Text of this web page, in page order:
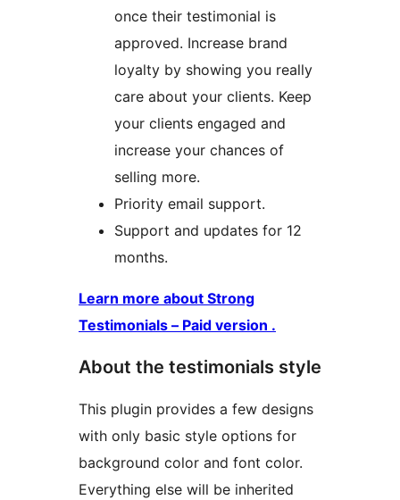
once their testimonial is
approved. Increase brand
loyalty by showing you really
care about your clients. Keep
your clients engaged and
increase your chances of
selling more.
Priority email support.
Support and updates for 12
months.
Learn more about Strong
Testimonials – Paid version .
About the testimonials style
This plugin provides a few designs
with only basic style options for
background color and font color.
Everything else will be inherited